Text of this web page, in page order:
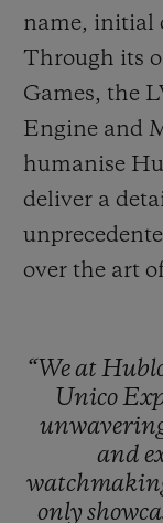
name, initial
Through its
Games, the
Engine and
humanise
deliver a
over the art
“Weat
Unico
and
only